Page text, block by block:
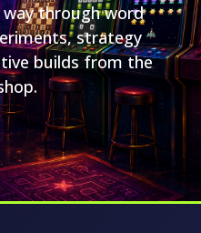
way through word
strategy
builds from the